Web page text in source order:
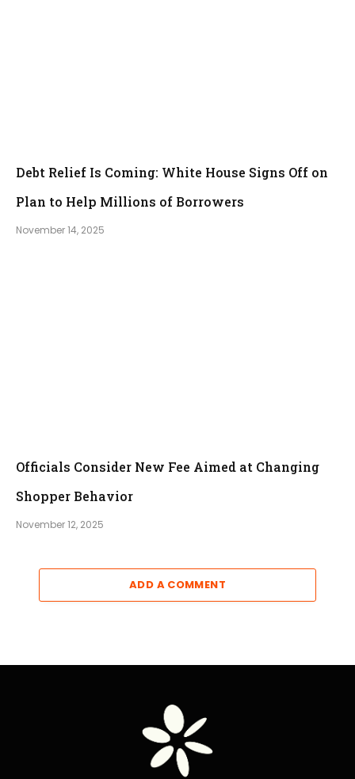
Debt Relief Is Coming: White House Signs Off on
Plan to Help Millions of Borrowers
November 14, 2025
Officials Consider New Fee Aimed at Changing
Shopper Behavior
November 12, 2025
ADD A COMMENT